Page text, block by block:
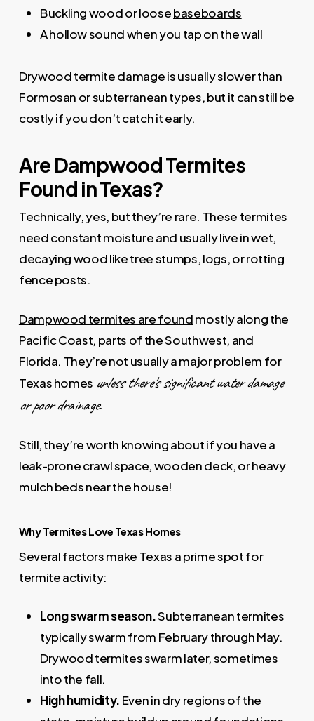
Buckling wood or loosebaseboards
A hollow sound when you tap on the wall
Drywood termite damage is usually slower than
Formosan or subterranean types, but it can still be
costly if you don’t catch it early.
Are Dampwood Termites
Found in Texas?
Technically, yes, but they’re rare. These termites
need constant moisture and usually live in wet,
decaying wood like tree stumps, logs, or rotting
fence posts.
Dampwood termites are foundmostly along the
Pacific Coast, parts of the Southwest, and
Florida. They’re not usually a major problem for
Texas homes unless there’s significant water damage
or poor drainage.
Still, they’re worth knowing about if you have a
leak-prone crawl space, wooden deck, or heavy
mulch beds near the house!
Why Termites Love Texas Homes
Several factors make Texas a prime spot for
termite activity:
Long swarm season.Subterranean termites
typically swarm from February through May.
Drywood termites swarm later, sometimes
into the fall.
High humidity. Even in dryregions of the